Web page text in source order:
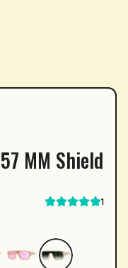
MM Shield
1
receive your
required.